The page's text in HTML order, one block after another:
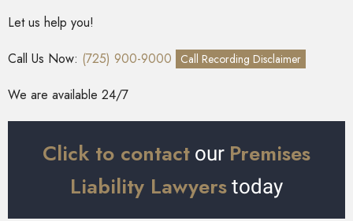
Let us help you!
Call Us Now: (725) 900-9000 Call Recording Disclaimer
We are available 24/7
Click to contact our Premises
Liability Lawyers today